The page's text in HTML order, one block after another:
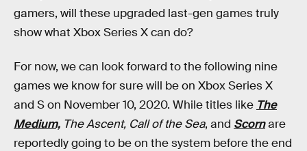
gamers, will these upgraded last-gen games truly
show what Xbox Series X can do?
For now, we can look forward to the following nine
games we know for sure will be on Xbox Series X
and S on November 10, 2020. While titles like The
Medium, The Ascent, Call of the Sea, and Scornare
reportedly going to be on the system before the end